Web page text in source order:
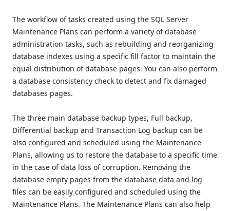
The workflow of tasks created using the SQL Server
Maintenance Plans can perform a variety of database
administration tasks, such as rebuilding and reorganizing
database indexes using a specific fill factor to maintain the
equal distribution of database pages. You can also perform
a database consistency check to detect and fix damaged
databases pages.
The three main database backup types, Full backup,
Differential backup and Transaction Log backup can be
also configured and scheduled using the Maintenance
Plans, allowing us to restore the database to a specific time
in the case of data loss of corruption. Removing the
database empty pages from the database data and log
files can be easily configured and scheduled using the
Maintenance Plans. The Maintenance Plans can also help